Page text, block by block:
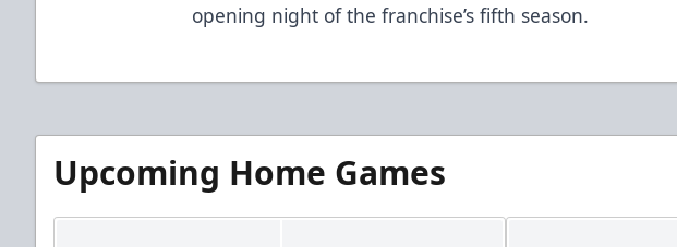
opening night of the franchise’s fifth season.
Upcoming Home Games